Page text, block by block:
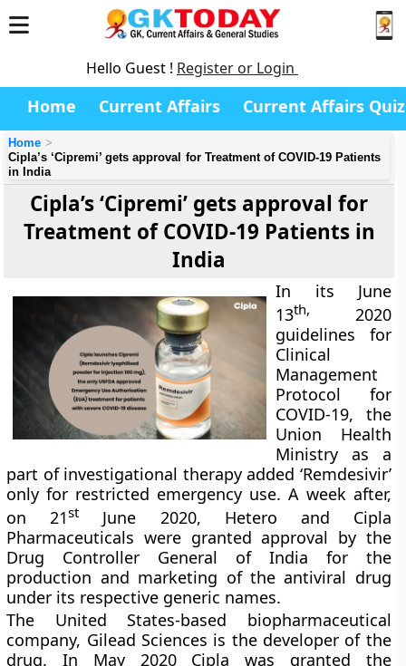
Hello Guest ! Register or Login
Home Current Affairs Current Affairs Quiz
Home
Cipla’s ‘Cipremi’ gets approval for Treatment of COVID-19 Patients
in India
Cipla’s ‘Cipremi’ gets approval for
Treatment of COVID-19 Patients in
India
In its June
13th,
2020
guidelines for
Clinical
Management
Protocol for
COVID-19, the
Union Health
Ministry as a
part of investigational therapy added ‘Remdesivir’
only for restricted emergency use. A week after,
on 21st
June 2020, Hetero and Cipla
Pharmaceuticals were granted approval by the
Drug Controller General of India for the
production and marketing of the antiviral drug
under its respective generic names.
The United States-based biopharmaceutical
company, Gilead Sciences is the developer of the
drug. In May 2020 Cipla was granted the